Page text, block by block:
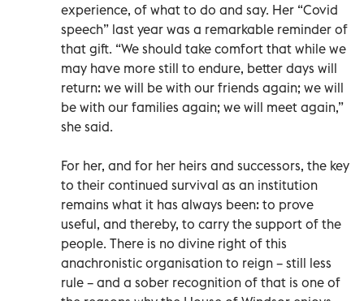
experience, of what to do and say. Her “Covid
speech” last year was a remarkable reminder of
that gift. “We should take comfort that while we
may have more still to endure, better days will
return: we will be with our friends again; we will
be with our families again; we will meet again,”
she said.
For her, and for her heirs and successors, the key
to their continued survival as an institution
remains what it has always been: to prove
useful, and thereby, to carry the support of the
people. There is no divine right of this
anachronistic organisation to reign – still less
rule – and a sober recognition of that is one of